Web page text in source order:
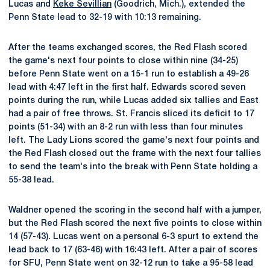
Lucas and Keke Sevillian (Goodrich, Mich.), extended the
Penn State lead to 32-19 with 10:13 remaining.
After the teams exchanged scores, the Red Flash scored
the game's next four points to close within nine (34-25)
before Penn State went on a 15-1 run to establish a 49-26
lead with 4:47 left in the first half. Edwards scored seven
points during the run, while Lucas added six tallies and East
had a pair of free throws. St. Francis sliced its deficit to 17
points (51-34) with an 8-2 run with less than four minutes
left. The Lady Lions scored the game's next four points and
the Red Flash closed out the frame with the next four tallies
to send the team's into the break with Penn State holding a
55-38 lead.
Waldner opened the scoring in the second half with a jumper,
but the Red Flash scored the next five points to close within
14 (57-43). Lucas went on a personal 6-3 spurt to extend the
lead back to 17 (63-46) with 16:43 left. After a pair of scores
for SFU, Penn State went on 32-12 run to take a 95-58 lead